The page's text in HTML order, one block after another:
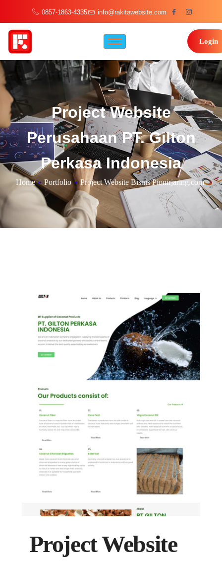
0857-1863-4335 info@rakitawebsite.com
Login
Project Website
Perusahaan PT. Gilton
Perkasa Indonesia
Home » Portfolio » Project Website Bisnis Pionirjaring.com
Project Website